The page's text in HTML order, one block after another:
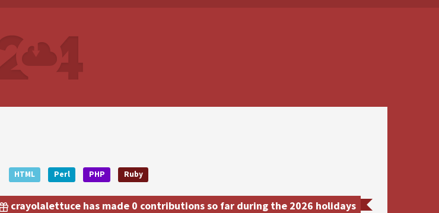
HTML Perl PHP Ruby
crayolalettuce has made 0 contributions so far during the 2026 holidays